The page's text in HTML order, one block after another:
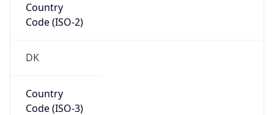
Country
Code (ISO-2)
DK
Country
Code (ISO-3)